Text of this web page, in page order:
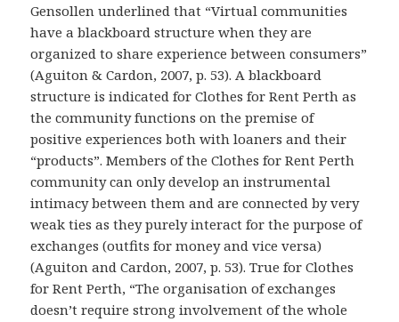
Gensollen underlined that “Virtual communities
have a blackboard structure when they are
organized to share experience between consumers”
(Aguiton & Cardon, 2007, p. 53). A blackboard
structure is indicated for Clothes for Rent Perth as
the community functions on the premise of
positive experiences both with loaners and their
“products”. Members of the Clothes for Rent Perth
community can only develop an instrumental
intimacy between them and are connected by very
weak ties as they purely interact for the purpose of
exchanges (outfits for money and vice versa)
(Aguiton and Cardon, 2007, p. 53). True for Clothes
for Rent Perth, “The organisation of exchanges
doesn’t require strong involvement of the whole